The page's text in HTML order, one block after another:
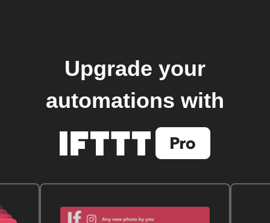
Upgrade your
automations with